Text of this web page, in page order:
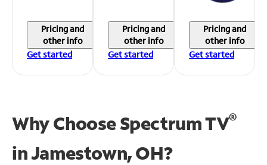
Pricing and
other info
Get started
Pricing and
other info
Get started
Pricing and
other info
Get started
Why Choose Spectrum TV®
inJamestown, OH?